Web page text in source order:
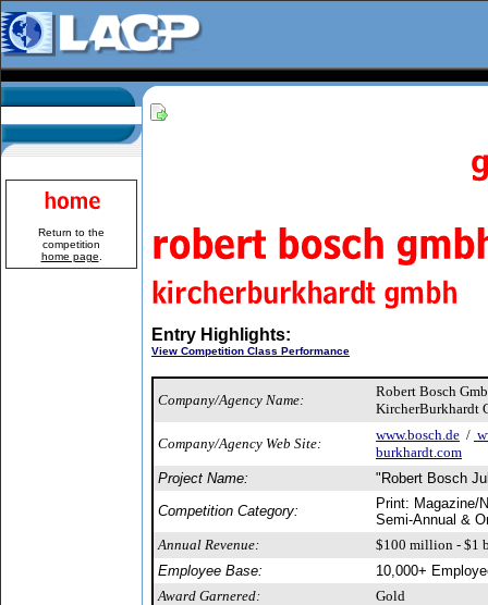
Return to the
competition
home page
Entry Highlights:
View Competition Class Performance
Company/Agency Name:
Robert Bosch
KircherBurkhardt
Company/Agency Web Site:
www.bosch.de /
burkhardt.com
Project Name:
"Robert Bosch
Competition Category:
Print: Magazine/
Semi-Annual &
Annual Revenue:
$100 million - $1
Employee Base:
10,000+
Award Garnered:
Gold